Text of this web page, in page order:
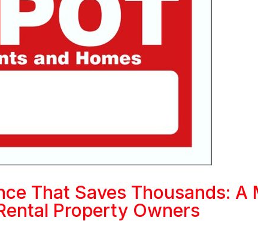
That Saves Thousands: A
Property Owners